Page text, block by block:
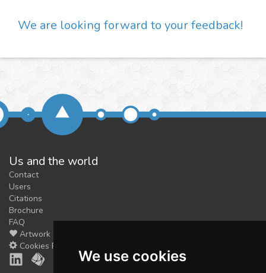
We use cookies
We are looking forward to your feedback!
Us and the world
Contact
Users
Citations
Brochure
FAQ
Artwork
Cookies Preferences